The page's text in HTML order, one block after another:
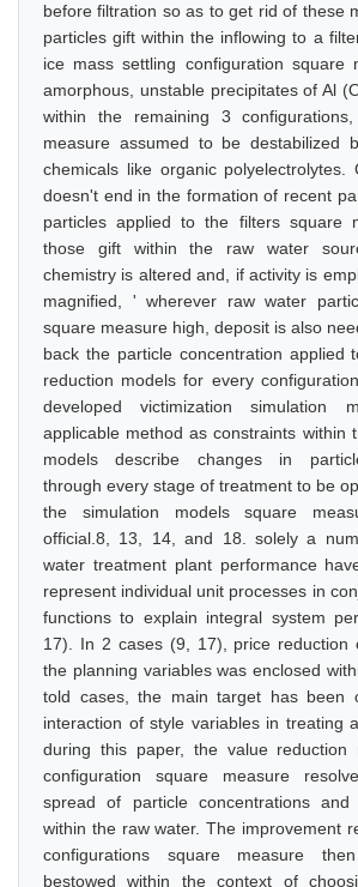
before filtration so as to get rid of these
particles gift within the inflowing to a
ice mass settling configuration square
amorphous, unstable precipitates of Al
within the remaining 3
measure assumed to be destabilized
chemicals like organic polyelectrolytes.
doesn't end in the formation of recent
particles applied to the filters square
those gift within the raw water
chemistry is altered and, if activity is
magnified, ' wherever raw water
square measure high, deposit is also
back the particle concentration applied
reduction models for every
developed victimization simulation
applicable method as constraints within
models describe changes in
through every stage of treatment to be
the simulation models square
official.8, 13, 14, and 18. solely a
water treatment plant performance
represent individual unit processes in
functions to explain integral system
17). In 2 cases (9, 17), price reduction
the planning variables was enclosed
told cases, the main target has been
interaction of style variables in treating
during this paper, the value reduction
configuration square measure
spread of particle concentrations and
within the raw water. The improvement
configurations square measure
bestowed within the context of